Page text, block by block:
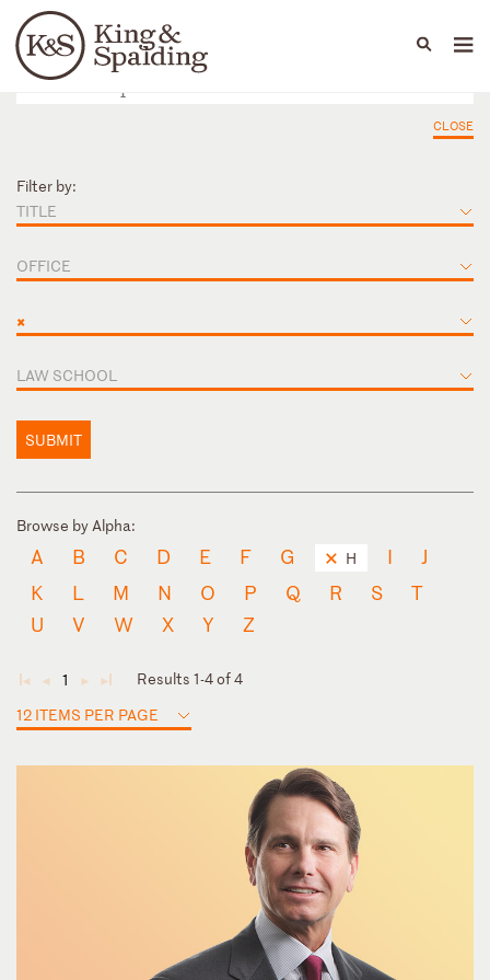
Languages
People Capabilities
CLOSE
Filter by:
TITLE
OFFICE
×
LAW SCHOOL
SUBMIT
Browse by Alpha:
A B C D E F G H I
J
K
L M N O P Q R S
T
U
V W X Y Z
◄ ◄ 1 ► ►
Results 1-4 of 4
12 ITEMS PER PAGE